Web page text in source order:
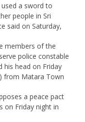
a sword to
people in Sri
said on Saturday,
members of the
police constable
his head on Friday
from Matara Town
a peace pact
on Friday night in